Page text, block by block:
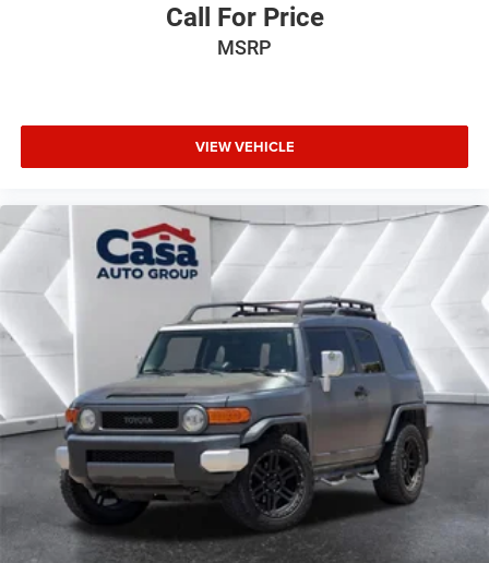
Call For Price
MSRP
VIEW VEHICLE